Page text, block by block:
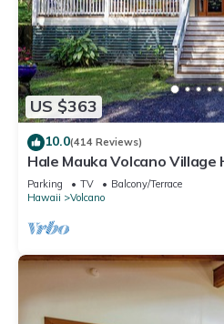
US $363
10.0(414 Reviews)
Hale Mauka Volcano Village
National Park
Parking TV
Balcony/Terrace
Hawaii
Volcano